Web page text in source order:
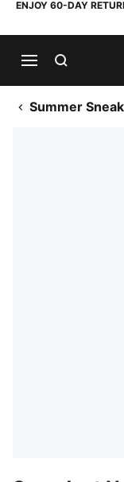
ENJOY 60-DAY
Summer